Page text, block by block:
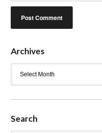
Archives
Search